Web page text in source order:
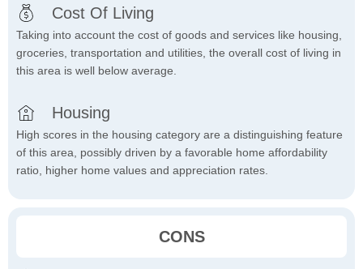
Cost Of Living
Taking into account the cost of goods and services like housing,
groceries, transportation and utilities, the overall cost of living in
this area is well below average.
Housing
High scores in the housing category are a distinguishing feature
of this area, possibly driven by a favorable home affordability
ratio, higher home values and appreciation rates.
CONS